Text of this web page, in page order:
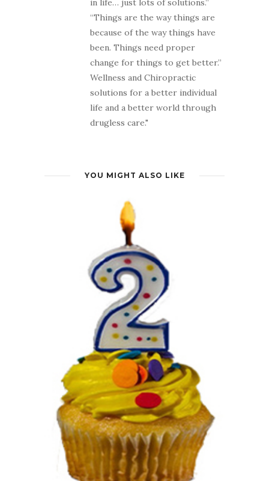
in life… just lots of solutions.”
“Things are the way things are
because of the way things have
been. Things need proper
change for things to get better.”
Wellness and Chiropractic
solutions for a better individual
life and a better world through
drugless care."
YOU MIGHT ALSO LIKE